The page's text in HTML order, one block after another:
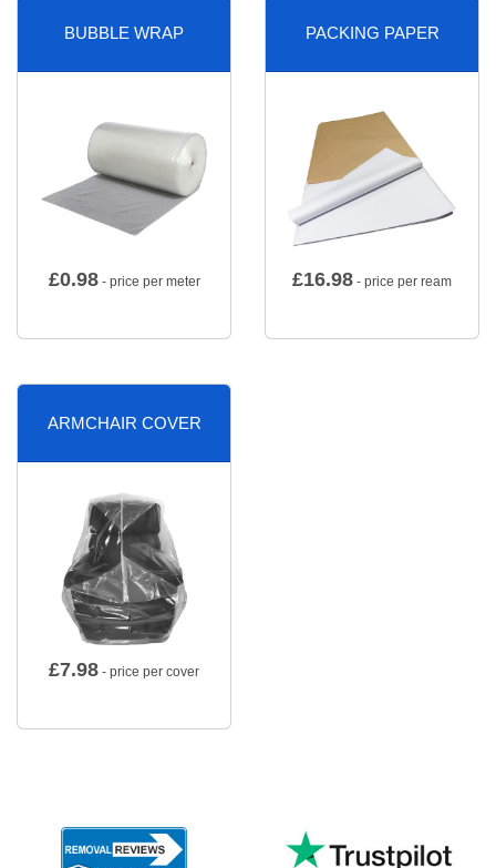
BUBBLE WRAP
£0.98- price per meter
PACKING PAPER
£16.98 - price per ream
ARMCHAIR COVER
£7.98 - price per cover